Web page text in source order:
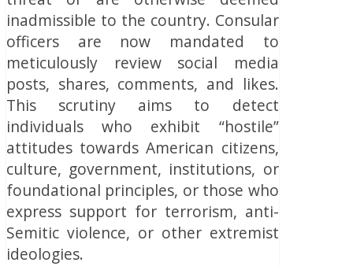
inadmissible to the country. Consular
officers are now mandated to
meticulously review social media
posts, shares, comments, and likes.
This scrutiny aims to detect
individuals who exhibit “hostile”
attitudes towards American citizens,
culture, government, institutions, or
foundational principles, or those who
express support for terrorism, anti-
Semitic violence, or other extremist
ideologies.